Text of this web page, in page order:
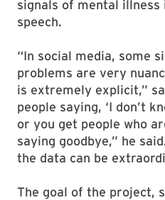
signals of mental illness
speech.
“In social media, some
problems are very
is extremely explicit,”
people saying, ‘I don’t
or you get people who
saying goodbye,” he
the data can be
The goal of the project,